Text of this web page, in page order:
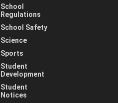
School
Regulations
School Safety
Science
Sports
Student
Development
Student
Notices